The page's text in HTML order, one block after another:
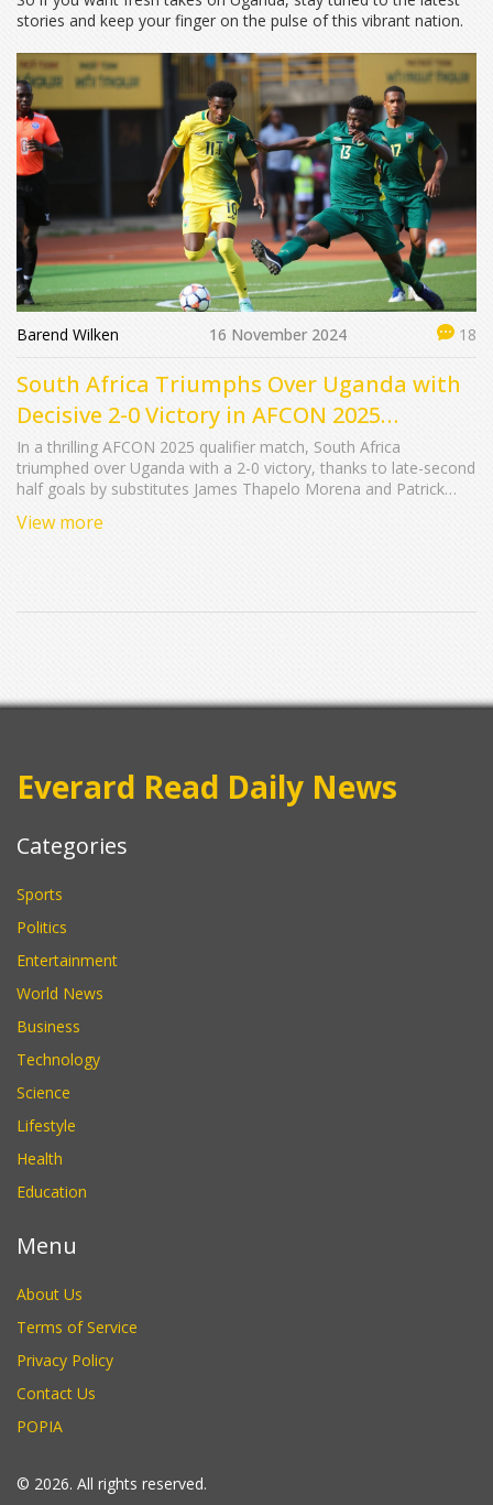
stories and keep your finger on the pulse of this vibrant nation.
Barend Wilken 16 November 2024 18
South Africa Triumphs Over Uganda with
Decisive 2-0 Victory in AFCON 2025
Qualifiers
In a thrilling AFCON 2025 qualifier match, South Africa
triumphed over Uganda with a 2-0 victory, thanks to late-second
half goals by substitutes James Thapelo Morena and Patrick
K and highlights the impact of strategic substitutions by coach
View more
Everard Read Daily News
Categories
Sports
Politics
Entertainment
World News
Business
Technology
Science
Lifestyle
Health
Education
Menu
About Us
Terms of Service
Privacy Policy
Contact Us
POPIA
© 2026. All rights reserved.